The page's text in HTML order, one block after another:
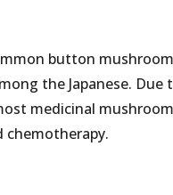
button
the Japanese.
medicinal